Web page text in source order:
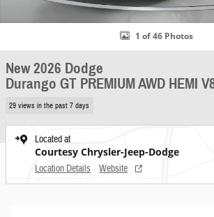
1 of 46 Photos
New 2026 Dodge
Durango GT PREMIUM AWD HEMI
29 views in the past 7 days
Located at
Courtesy Chrysler-Jeep-Dodge
Location Details Website